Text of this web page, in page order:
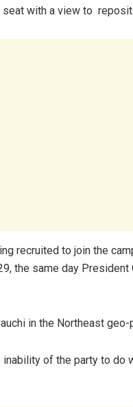
seat with a view to
recruited to join the
the same day
in the Northeast
of the party to do